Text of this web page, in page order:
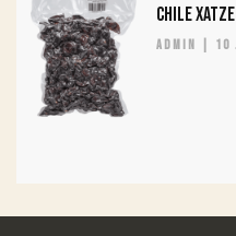
CHILE
admin 10